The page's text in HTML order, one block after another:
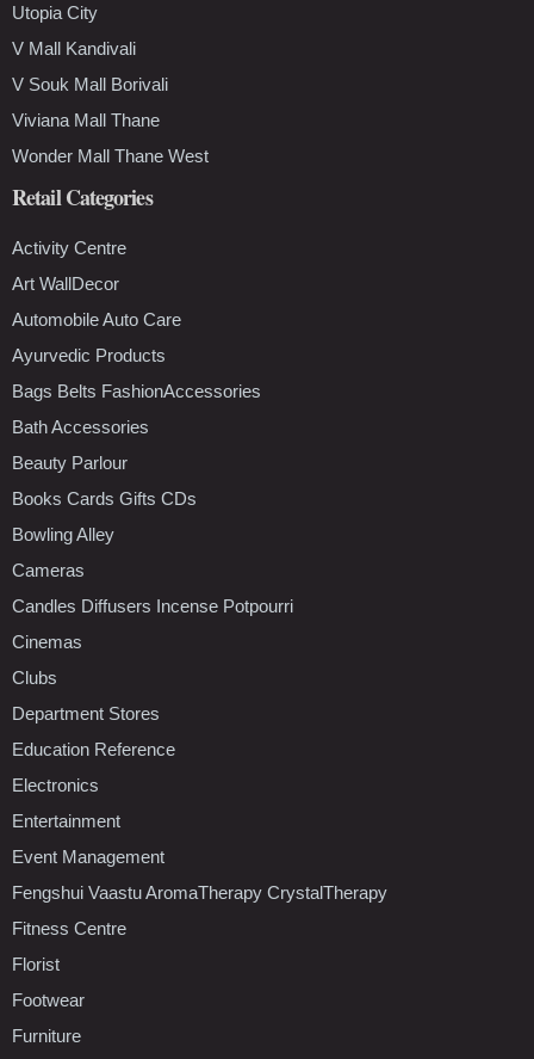
Utopia City
V Mall Kandivali
V Souk Mall Borivali
Viviana Mall Thane
Wonder Mall Thane West
Retail Categories
Activity Centre
Art WallDecor
Automobile Auto Care
Ayurvedic Products
Bags Belts FashionAccessories
Bath Accessories
Beauty Parlour
Books Cards Gifts CDs
Bowling Alley
Cameras
Candles Diffusers Incense Potpourri
Cinemas
Clubs
Department Stores
Education Reference
Electronics
Entertainment
Event Management
Fengshui Vaastu AromaTherapy CrystalTherapy
Fitness Centre
Florist
Footwear
Furniture